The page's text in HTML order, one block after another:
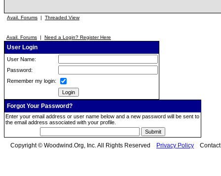
Avail. Forums | Threaded View
Avail. Forums | Need a Login? Register Here
User Login
User Name:
Password:
Remember my login:
Forgot Your Password?
Enter your email address or user name below and a new password will be sent to
the email address associated with your profile.
Copyright © Woodwind.Org, Inc. All Rights Reserved Privacy Policy